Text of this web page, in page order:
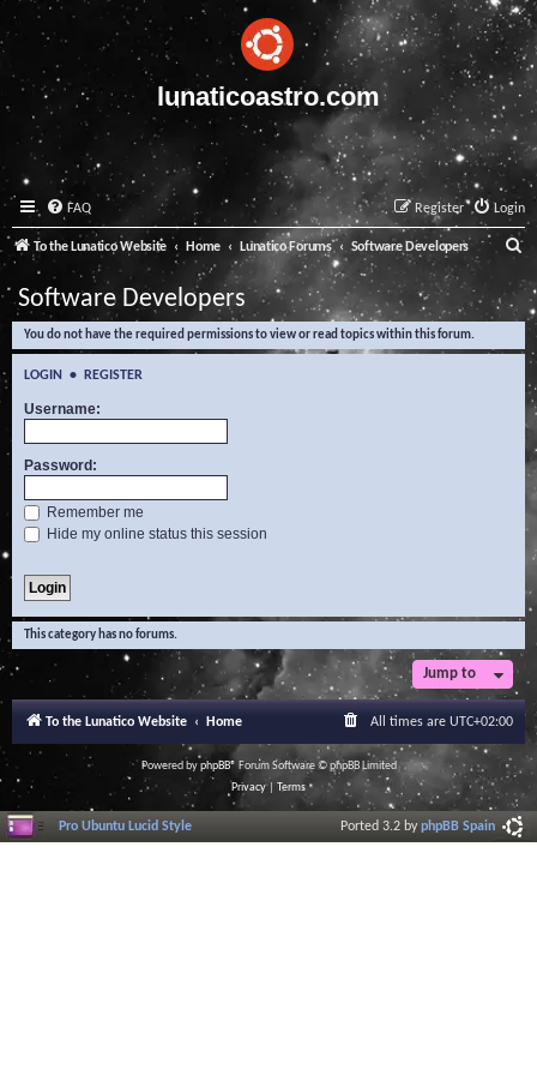
lunaticoastro.com
FAQ Login
Register
To the Lunatico Website Home Lunatico Forums Software Developers
e
a
Software Developers
You do not have the required permissions to view or read topics within this forum.
LOGIN • REGISTER
Username:
Password:
Remember me
Hide my online status this session
This category has no forums.
Jump to
To the Lunatico Website Home All times are UTC+02:00
Powered byphpBB® Forum Software © phpBB Limited
Privacy| Terms
Pro Ubuntu Lucid Style Ported 3.2 byphpBB Spain